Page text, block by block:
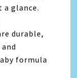
a glance.
durable,
formula